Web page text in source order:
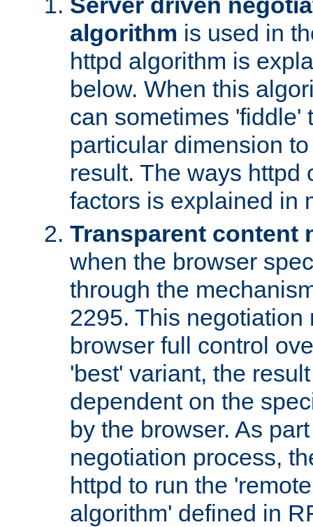
algorithm is used in
httpd algorithm is
below. When this
can sometimes 'fiddle'
particular dimension
result. The ways httpd
factors is explained in
Transparent content
when the browser
through the
2295. This negotiation
browser full control
'best' variant, the
dependent on the
by the browser. As
negotiation process,
httpd to run the
algorithm' defined in